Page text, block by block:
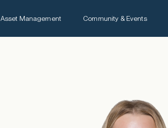
Asset Management Community & Events